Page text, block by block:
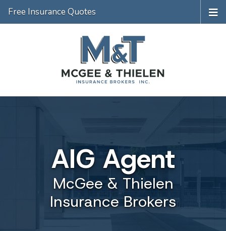
Free Insurance Quotes
AIG Agent
McGee & Thielen
Insurance Brokers